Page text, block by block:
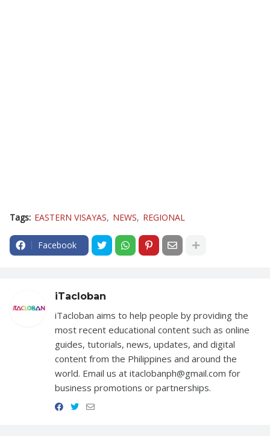
Tags: EASTERN VISAYAS NEWS REGIONAL
Facebook
iTacloban
iTacloban aims to help people by providing the
most recent educational content such as online
guides, tutorials, news, updates, and digital
content from the Philippines and around the
world. Email us at itaclobanph@gmail.com for
business promotions or partnerships.